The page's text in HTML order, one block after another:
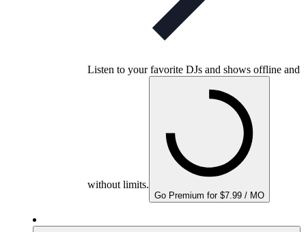
Listen to your favorite DJs and shows offline and
without limits.
Go Premium for $7.99 / MO